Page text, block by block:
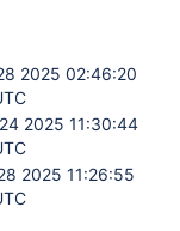
2025 02:46:20
2025 11:30:44
2025 11:26:55